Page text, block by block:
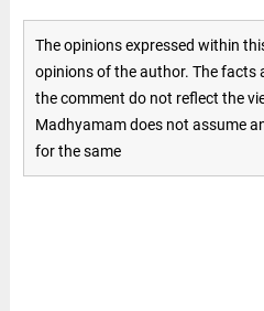
The opinions expressed within
opinions of the author. The facts
the comment do not reflect the
Madhyamam does not assume
for the same